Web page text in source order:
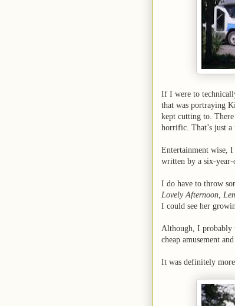
If I were to
that was portraying
kept cutting to.
horrific. That’s just a
Entertainment wise,
written by a six-year-
I do have to throw
Lovely Afternoon,
I could see her
Although, I probably
cheap amusement
It was definitely